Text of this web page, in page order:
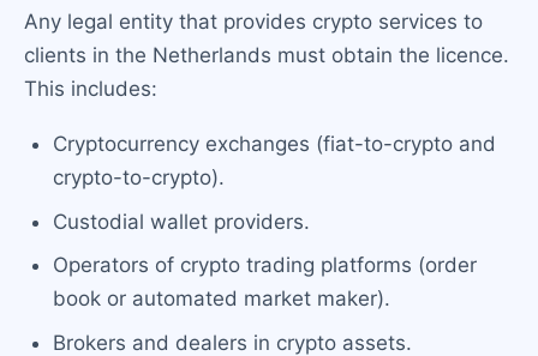
Any legal entity that provides crypto services to
clients in the Netherlands must obtain the licence.
This includes:
Cryptocurrency exchanges (fiat-to-crypto and
crypto-to-crypto).
Custodial wallet providers.
Operators of crypto trading platforms (order
book or automated market maker).
Brokers and dealers in crypto assets.